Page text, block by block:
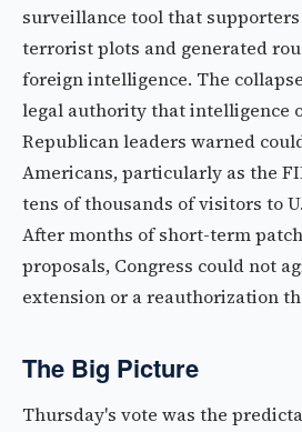
surveillance tool that
terrorist plots and generated
foreign intelligence. The
legal authority that intelligence
Republican leaders warned
Americans, particularly as the
tens of thousands of visitors to
After months of short-term
proposals, Congress could not
extension or a reauthorization
The Big Picture
Thursday's vote was the